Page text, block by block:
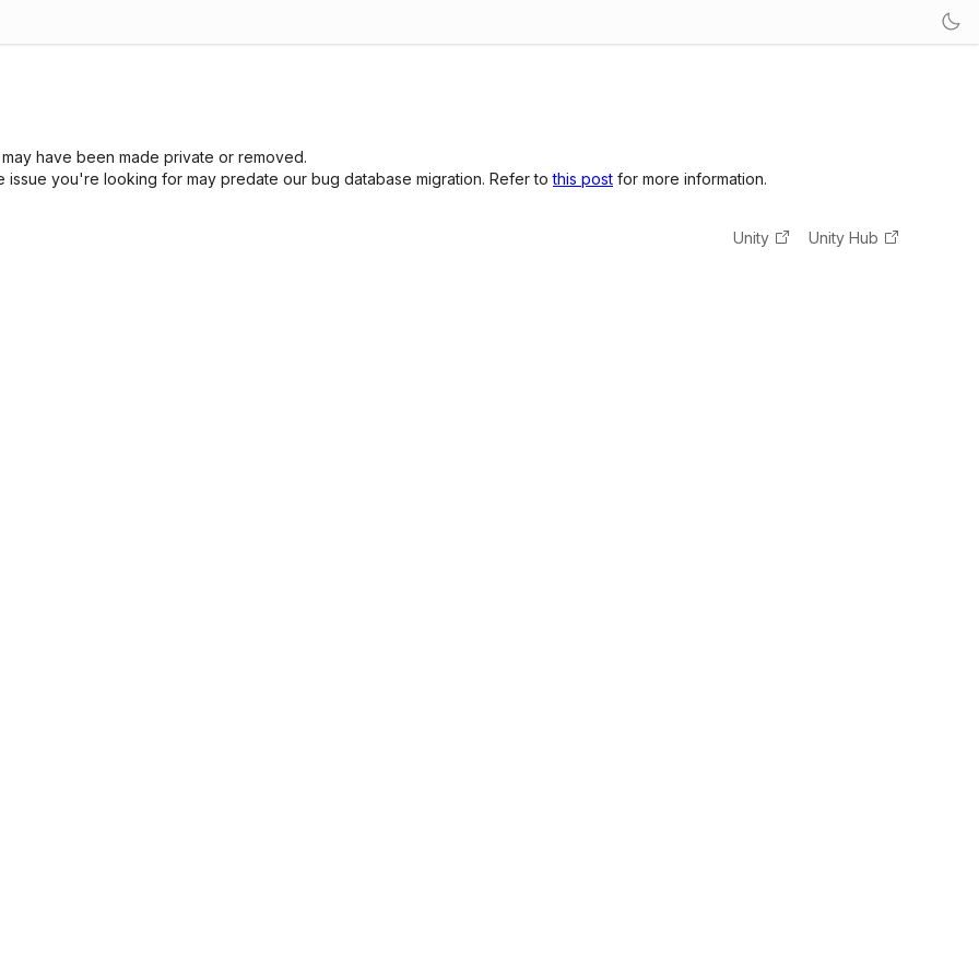
have been made private or removed.
you're looking for may predate our bug database migration. Refer tothis post for more information.
Unity Unity Hub